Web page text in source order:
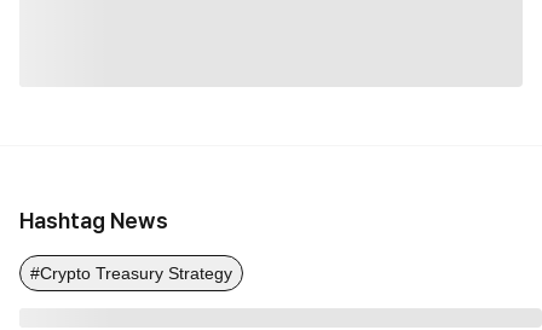
Hashtag News
#Crypto Treasury Strategy